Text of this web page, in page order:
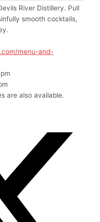
River Distillery. Pull
smooth cocktails,
menu-and-
are also available.